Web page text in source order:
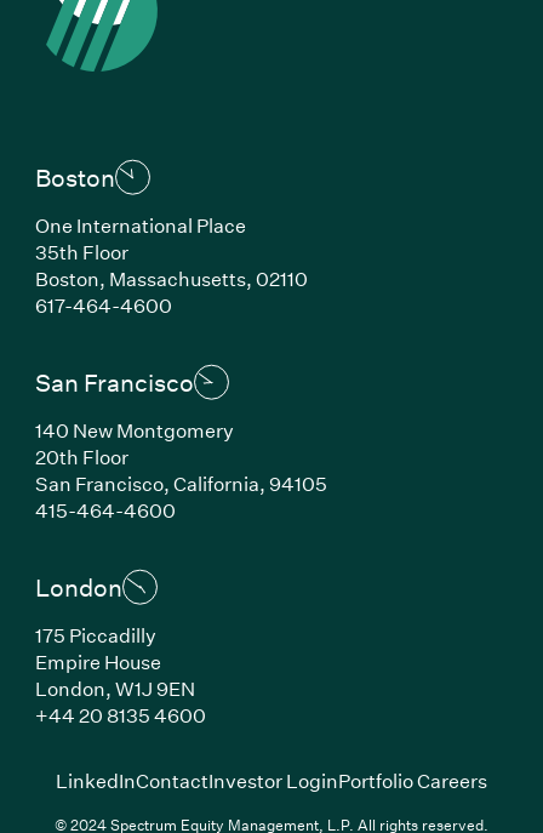
Boston
One International Place
35th Floor
Boston, Massachusetts, 02110
617-464-4600(Link opens in new window)
San Francisco
140 New Montgomery
20th Floor
San Francisco, California, 94105
415-464-4600(Link opens in new window)
London
175 Piccadilly
Empire House
London, W1J 9EN
+44 20 8135 4600(Link opens in new window)
LinkedIn(Link opens in new window)
ContactInvestor Login(Link opens in new
Portfolio Careers(Link
© 2024 Spectrum Equity Management, L.P. All rights reserved.